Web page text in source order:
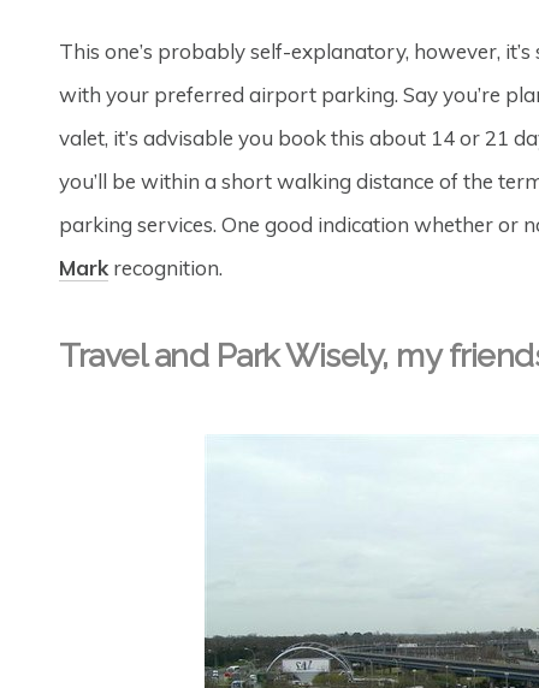
This one’s probably self-explanatory, however,
with your preferred airport parking. Say you’re
valet, it’s advisable you book this about 14 or 21
you’ll be within a short walking distance of the
parking services. One good indication whether or
Markrecognition.
Travel and Park Wisely, my